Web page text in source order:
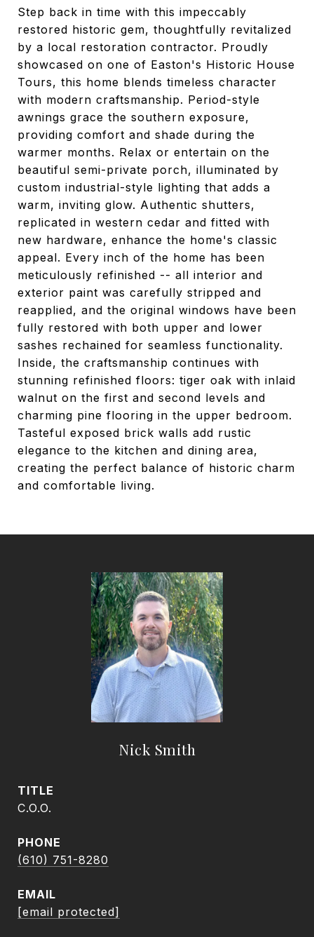
Step back in time with this impeccably
restored historic gem, thoughtfully revitalized
by a local restoration contractor. Proudly
showcased on one of Easton's Historic House
Tours, this home blends timeless character
with modern craftsmanship. Period-style
awnings grace the southern exposure,
providing comfort and shade during the
warmer months. Relax or entertain on the
beautiful semi-private porch, illuminated by
custom industrial-style lighting that adds a
warm, inviting glow. Authentic shutters,
replicated in western cedar and fitted with
new hardware, enhance the home's classic
appeal. Every inch of the home has been
meticulously refinished -- all interior and
exterior paint was carefully stripped and
reapplied, and the original windows have been
fully restored with both upper and lower
sashes rechained for seamless functionality.
Inside, the craftsmanship continues with
stunning refinished floors: tiger oak with inlaid
walnut on the first and second levels and
charming pine flooring in the upper bedroom.
Tasteful exposed brick walls add rustic
elegance to the kitchen and dining area,
creating the perfect balance of historic charm
and comfortable living.
Nick Smith
TITLE
C.O.O.
PHONE
(610) 751-8280
EMAIL
[email protected]